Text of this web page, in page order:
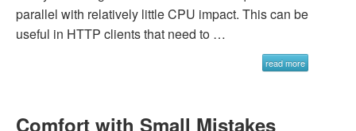
parallel with relatively little CPU impact. This can be
useful in HTTP clients that need to …
read more
Comfort with Small Mistakes